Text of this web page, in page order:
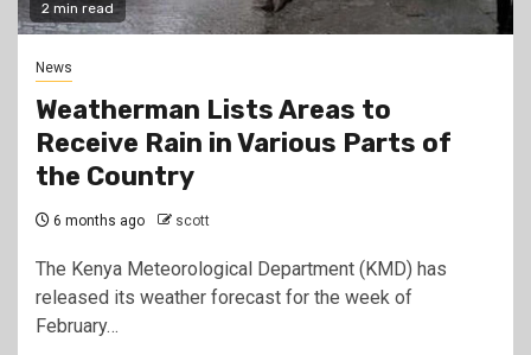
2 min read
News
Weatherman Lists Areas to
Receive Rain in Various Parts of
the Country
6 months ago scott
The Kenya Meteorological Department (KMD) has
released its weather forecast for the week of
February…